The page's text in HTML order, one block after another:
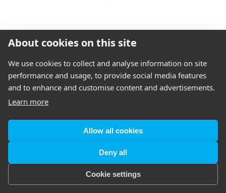
About cookies on this site
We use cookies to collect and analyse information on site
performance and usage, to provide social media features
and to enhance and customise content and advertisements.
Learn more
Allow all cookies
Deny all
Cookie settings